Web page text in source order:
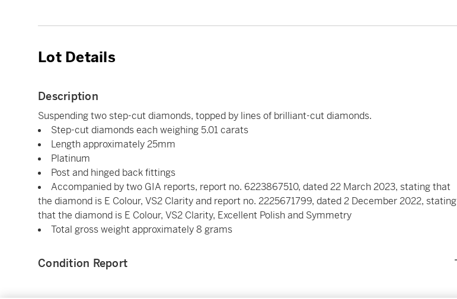
Lot Details
Description
Suspending two step-cut diamonds, topped by lines of brilliant-cut diamonds.
Step-cut diamonds each weighing 5.01 carats
Length approximately 25mm
Platinum
Post and hinged back fittings
Accompanied by two GIA reports, report no. 6223867510, dated 22 March 2023, stating that
the diamond is E Colour, VS2 Clarity and report no. 2225671799, dated 2 December 2022, stating
that the diamond is E Colour, VS2 Clarity, Excellent Polish and Symmetry
Total gross weight approximately 8 grams
Condition Report